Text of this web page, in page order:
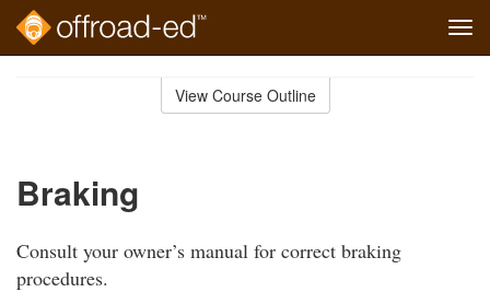
View Course Outline
Braking
Consult your owner’s manual for correct braking
procedures.